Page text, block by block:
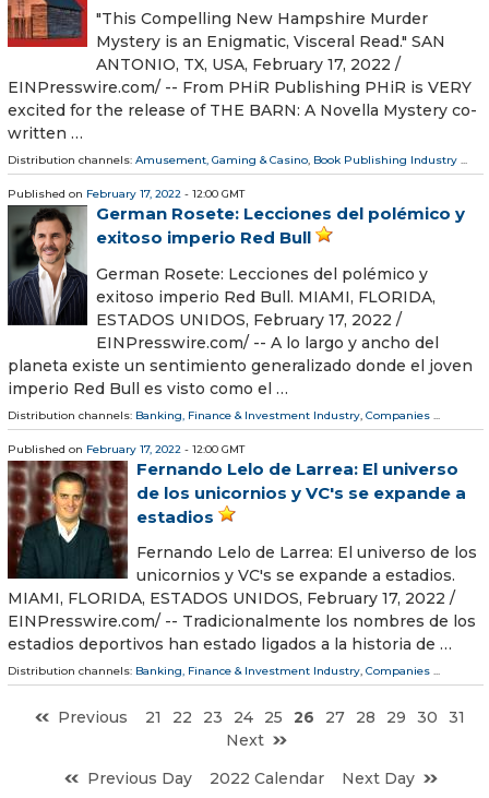
"This Compelling New Hampshire Murder
Mystery is an Enigmatic, Visceral Read." SAN
ANTONIO, TX, USA, February 17, 2022 /⁨
EINPresswire.com⁩/ -- From PHiR Publishing PHiR is VERY
excited for the release of THE BARN: A Novella Mystery co-
written …
Distribution channels: Amusement, Gaming & Casino, Book Publishing Industry ...
Published on February 17, 2022 - 12:00 GMT
German Rosete: Lecciones del polémico y
exitoso imperio Red Bull
German Rosete: Lecciones del polémico y
exitoso imperio Red Bull. MIAMI, FLORIDA,
ESTADOS UNIDOS, February 17, 2022 /⁨
EINPresswire.com⁩/ -- A lo largo y ancho del
planeta existe un sentimiento generalizado donde el joven
imperio Red Bull es visto como el …
Distribution channels: Banking, Finance & Investment Industry Companies
Published on February 17, 2022 - 12:00 GMT
Fernando Lelo de Larrea: El universo
de los unicornios y VC's se expande a
estadios
Fernando Lelo de Larrea: El universo de los
unicornios y VC's se expande a estadios.
MIAMI, FLORIDA, ESTADOS UNIDOS, February 17, 2022 /⁨
EINPresswire.com⁩/ -- Tradicionalmente los nombres de los
estadios deportivos han estado ligados a la historia de …
Distribution channels: Banking, Finance & Investment Industry, Companies ...
Previous 21 22 23 24 25 26 27 28 29 30
31
Next
Previous Day
2022 Calendar Next Day